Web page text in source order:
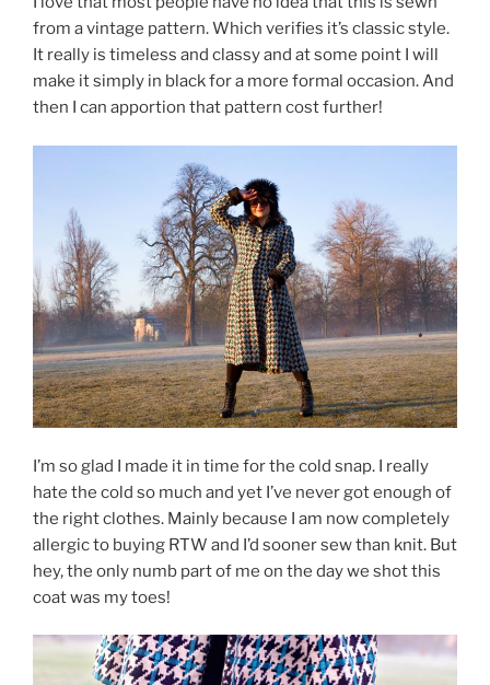
from a vintage pattern. Which verifies it’s classic style.
It really is timeless and classy and at some point I will
make it simply in black for a more formal occasion. And
then I can apportion that pattern cost further!
I’m so glad I made it in time for the cold snap. I really
hate the cold so much and yet I’ve never got enough of
the right clothes. Mainly because I am now completely
allergic to buying RTW and I’d sooner sew than knit. But
hey, the only numb part of me on the day we shot this
coat was my toes!